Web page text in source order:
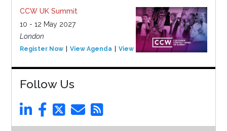
CCW UK Summit
10 - 12 May 2027
London
Register Now View Agenda View Event
Follow Us